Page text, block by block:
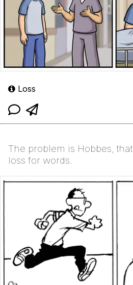
Loss
The problem is Hobbes,
loss for words.